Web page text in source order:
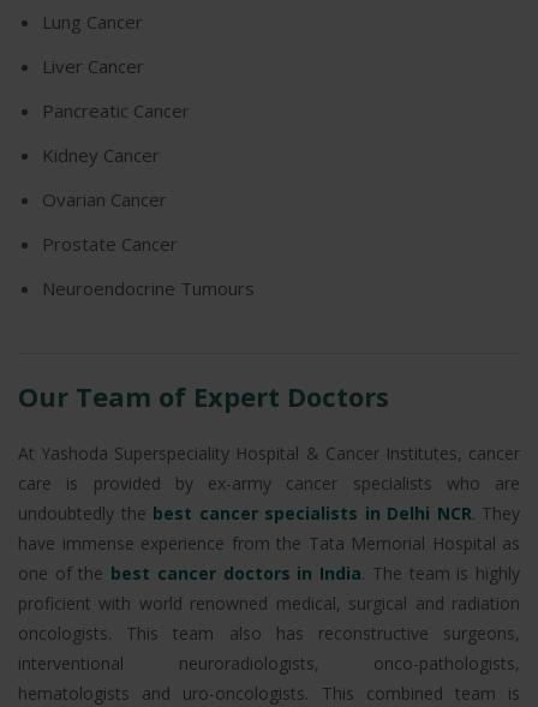
Lung Cancer
Liver Cancer
Pancreatic Cancer
Kidney Cancer
Ovarian Cancer
Prostate Cancer
Neuroendocrine Tumours
Our Team of Expert Doctors
At Yashoda Superspeciality Hospital & Cancer Institutes, cancer
care is provided by ex-army cancer specialists who are
undoubtedly the best cancer specialists in Delhi NCR. They
have immense experience from the Tata Memorial Hospital as
one of the best cancer doctors in India. The team is highly
proficient with world renowned medical, surgical and radiation
oncologists. This team also has reconstructive surgeons,
interventional neuroradiologists, onco-pathologists,
hematologists and uro-oncologists. This combined team is